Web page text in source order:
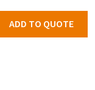
ADD TO QUOTE